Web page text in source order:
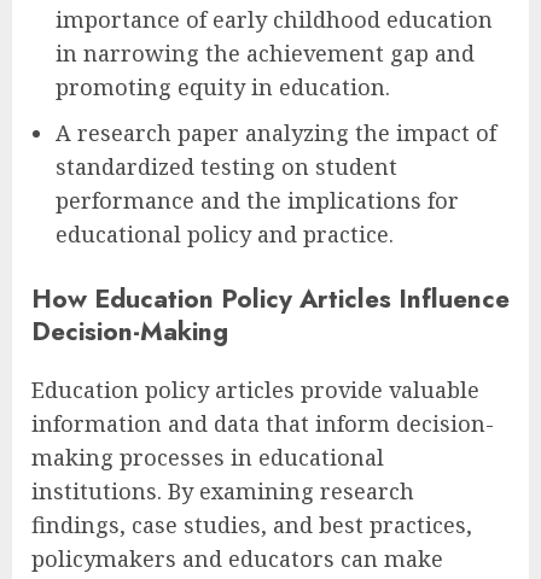
importance of early childhood education
in narrowing the achievement gap and
promoting equity in education.
A research paper analyzing the impact of
standardized testing on student
performance and the implications for
educational policy and practice.
How Education Policy Articles Influence
Decision-Making
Education policy articles provide valuable
information and data that inform decision-
making processes in educational
institutions. By examining research
findings, case studies, and best practices,
policymakers and educators can make